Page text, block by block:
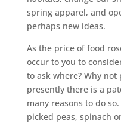
spring apparel, and
perhaps new ideas.
As the price of food
occur to you to
to ask where? Why
presently there is a
many reasons to do
picked peas, spinach